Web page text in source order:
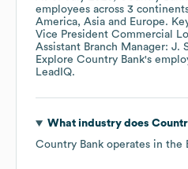
employees across 3
America Asia Europe.
Vice President Commercial
Assistant Branch Manager: J.
Explore Country Bank's
LeadIQ.
What industry does
Country Bank operates in the